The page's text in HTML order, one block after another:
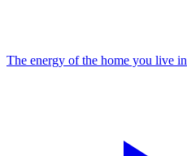
The energy of the home you live in